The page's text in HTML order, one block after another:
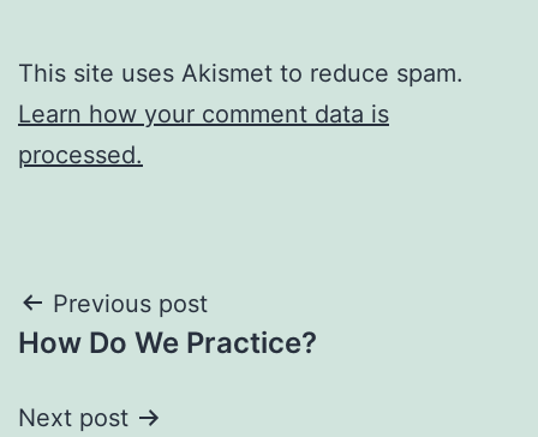
This site uses Akismet to reduce spam.
Learn how your comment data is
processed.
Post
navigation
Previous post
How Do We Practice?
Next post